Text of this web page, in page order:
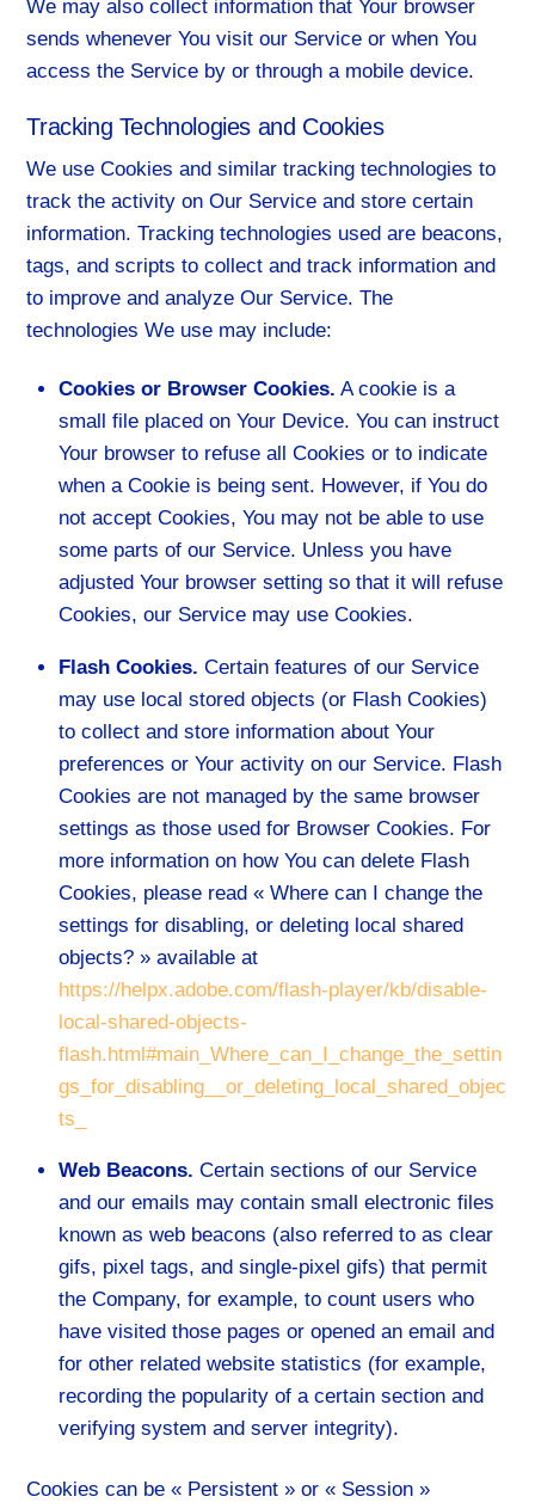
We may also collect information that Your browser
sends whenever You visit our Service or when You
access the Service by or through a mobile device.
Tracking Technologies and Cookies
We use Cookies and similar tracking technologies to
track the activity on Our Service and store certain
information. Tracking technologies used are beacons,
tags, and scripts to collect and track information and
to improve and analyze Our Service. The
technologies We use may include:
Cookies or Browser Cookies. A cookie is a
small file placed on Your Device. You can instruct
Your browser to refuse all Cookies or to indicate
when a Cookie is being sent. However, if You do
not accept Cookies, You may not be able to use
some parts of our Service. Unless you have
adjusted Your browser setting so that it will refuse
Cookies, our Service may use Cookies.
Flash Cookies. Certain features of our Service
may use local stored objects (or Flash Cookies)
to collect and store information about Your
preferences or Your activity on our Service. Flash
Cookies are not managed by the same browser
settings as those used for Browser Cookies. For
more information on how You can delete Flash
Cookies, please read « Where can I change the
settings for disabling, or deleting local shared
objects? » available at
https://helpx.adobe.com/flash-player/kb/disable-
local-shared-objects-
flash.html#main_Where_can_I_change_the_settin
gs_for_disabling__or_deleting_local_shared_objec
ts_
Web Beacons. Certain sections of our Service
and our emails may contain small electronic files
known as web beacons (also referred to as clear
gifs, pixel tags, and single-pixel gifs) that permit
the Company, for example, to count users who
have visited those pages or opened an email and
for other related website statistics (for example,
recording the popularity of a certain section and
verifying system and server integrity).
Cookies can be « Persistent » or « Session »